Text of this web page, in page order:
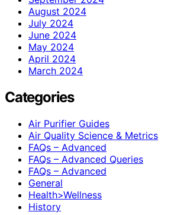
August 2024
July 2024
June 2024
May 2024
April 2024
March 2024
Categories
Air Purifier Guides
Air Quality Science & Metrics
FAQs – Advanced
FAQs – Advanced Queries
FAQs – Advanced
General
Health>Wellness
History